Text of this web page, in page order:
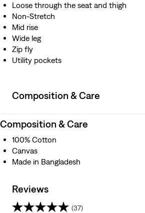
Loose through the seat and thigh
Non-Stretch
Mid rise
Wide leg
Zip fly
Utility pockets
Composition & Care
Composition & Care
100% Cotton
Canvas
Made in Bangladesh
Reviews
(37)